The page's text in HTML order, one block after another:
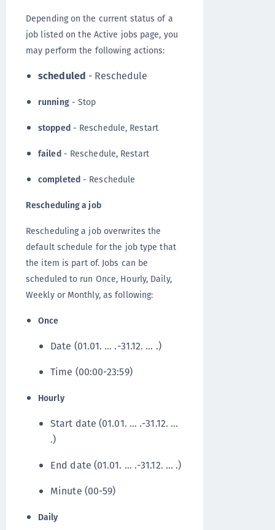
Depending on the current status of a
job listed on the Active jobs page, you
may perform the following actions:
scheduled - Reschedule
running- Stop
stopped- Reschedule, Restart
failed- Reschedule, Restart
completed- Reschedule
Rescheduling a job
Rescheduling a job overwrites the
default schedule for the job type that
the item is part of. Jobs can be
scheduled to run Once, Hourly, Daily,
Weekly or Monthly, as following:
Once
Date (01.01. … .-31.12. … .)
Time (00:00-23:59)
Hourly
Start date (01.01. … .-31.12. …
.)
End date (01.01. … .-31.12. … .)
Minute (00-59)
Daily